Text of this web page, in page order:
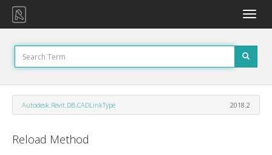
Toggle
Autodesk.Revit.DB.CADLinkType 2018.2
Reload Method